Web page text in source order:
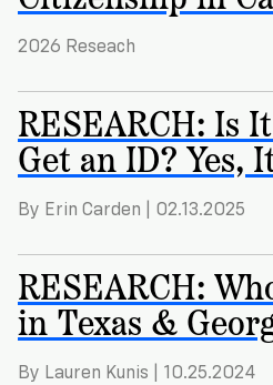
2026 Reseach
RESEARCH: Is
Get an ID? Yes,
By Erin Carden | 02.13.2025
RESEARCH:
in Texas &
By Lauren Kunis | 10.25.2024